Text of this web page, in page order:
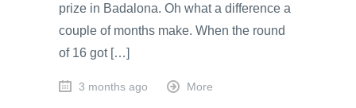
prize in Badalona. Oh what a difference a
couple of months make. When the round
of 16 got […]
3 months ago More